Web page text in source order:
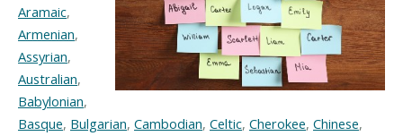
Aramaic,
Armenian,
Assyrian,
Australian,
Babylonian,
Basque, Bulgarian, Cambodian, Celtic, Cherokee, Chinese,